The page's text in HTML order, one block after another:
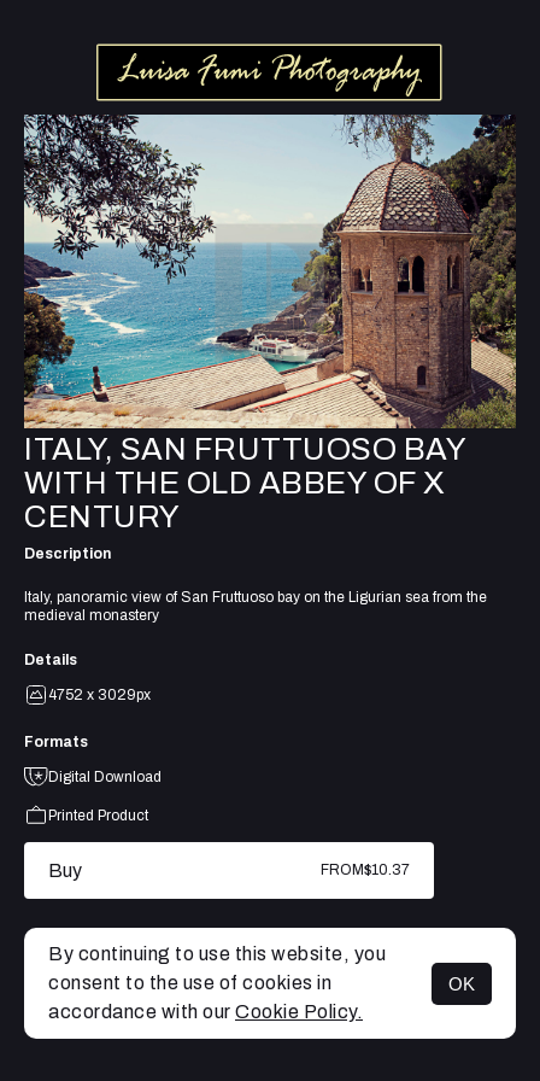
MENU
ITALY, SAN FRUTTUOSO BAY
WITH THE OLD ABBEY OF X
CENTURY
Description
Italy, panoramic view of San Fruttuoso bay on the Ligurian sea from the
medieval monastery
Details
4752 x 3029px
Formats
Digital Download
Printed Product
Buy FROM$10.37
By continuing to use this website, you
consent to the use of cookies in
accordance with our Cookie Policy.
OK